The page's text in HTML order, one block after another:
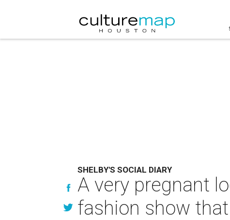
SHELBY'S SOCIAL DIARY
A very pregnant
fashion show